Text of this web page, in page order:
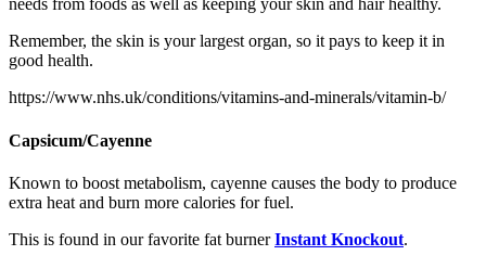
needs from foods as well as keeping your skin and hair healthy.
Remember, the skin is your largest organ, so it pays to keep it in
good health.
https://www.nhs.uk/conditions/vitamins-and-minerals/vitamin-b/
Capsicum/Cayenne
Known to boost metabolism, cayenne causes the body to produce
extra heat and burn more calories for fuel.
This is found in our favorite fat burnerInstant Knockout.